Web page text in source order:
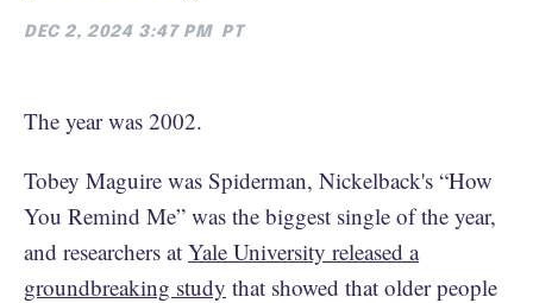
DEC 2, 2024 3:47 PM PT
The year was 2002.
Tobey Maguire was Spiderman, ​​Nickelback's “How
You Remind Me” was the biggest single of the year,
and researchers at Yale University released a
groundbreaking study that showed that older people